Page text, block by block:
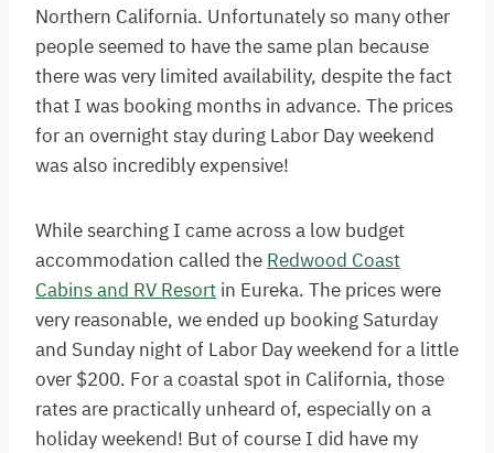
Northern California. Unfortunately so many other
people seemed to have the same plan because
there was very limited availability, despite the fact
that I was booking months in advance. The prices
for an overnight stay during Labor Day weekend
was also incredibly expensive!
While searching I came across a low budget
accommodation called the Redwood Coast
Cabins and RV Resort in Eureka. The prices were
very reasonable, we ended up booking Saturday
and Sunday night of Labor Day weekend for a little
over $200. For a coastal spot in California, those
rates are practically unheard of, especially on a
holiday weekend! But of course I did have my